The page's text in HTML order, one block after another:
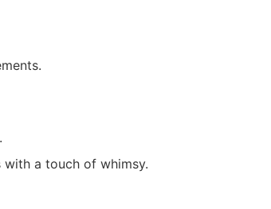
a touch of whimsy.